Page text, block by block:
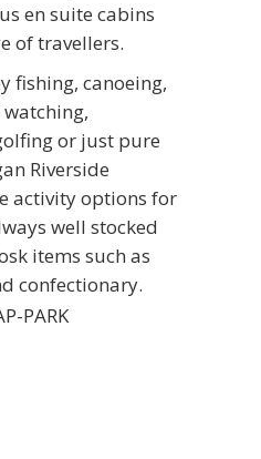
en suite cabins
of travellers.
fishing, canoeing,
or just pure
Riverside
activity options for
well stocked
items such as
confectionary.